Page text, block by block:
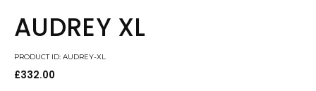
AUDREY XL
PRODUCT ID: AUDREY-XL
£332.00